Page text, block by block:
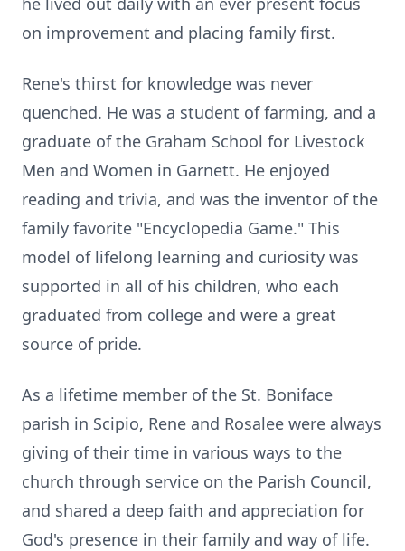
on improvement and placing family first.
Rene's thirst for knowledge was never
quenched. He was a student of farming, and a
graduate of the Graham School for Livestock
Men and Women in Garnett. He enjoyed
reading and trivia, and was the inventor of the
family favorite "Encyclopedia Game." This
model of lifelong learning and curiosity was
supported in all of his children, who each
graduated from college and were a great
source of pride.
As a lifetime member of the St. Boniface
parish in Scipio, Rene and Rosalee were always
giving of their time in various ways to the
church through service on the Parish Council,
and shared a deep faith and appreciation for
God's presence in their family and way of life.